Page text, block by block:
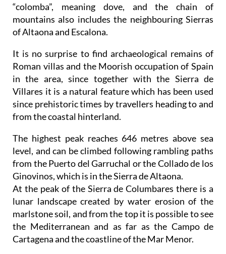
“colomba”, meaning dove, and the chain of
mountains also includes the neighbouring Sierras
of Altaona and Escalona.
It is no surprise to find archaeological remains of
Roman villas and the Moorish occupation of Spain
in the area, since together with the Sierra de
Villares it is a natural feature which has been used
since prehistoric times by travellers heading to and
from the coastal hinterland.
The highest peak reaches 646 metres above sea
level, and can be climbed following rambling paths
from the Puerto del Garruchal or the Collado de los
Ginovinos, which is in the Sierra de Altaona.
At the peak of the Sierra de Columbares there is a
lunar landscape created by water erosion of the
marlstone soil, and from the top it is possible to see
the Mediterranean and as far as the Campo de
Cartagena and the coastline of the Mar Menor.